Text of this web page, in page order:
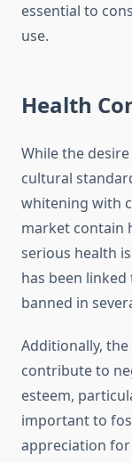
essential to
use.
Health
While the
cultural
whitening with
market contain
serious health
has been
banned in
Additionally,
contribute to
esteem,
important to
appreciation